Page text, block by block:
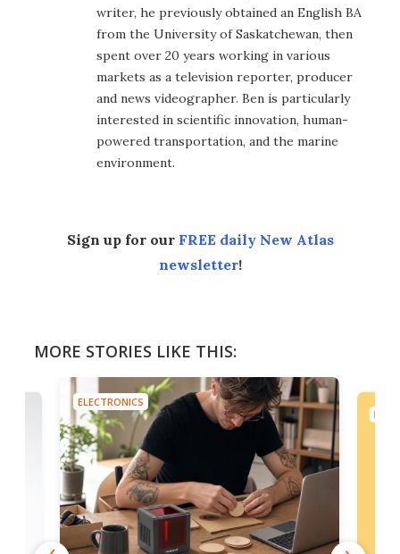
writer, he previously obtained an English BA
from the University of Saskatchewan, then
spent over 20 years working in various
markets as a television reporter, producer
and news videographer. Ben is particularly
interested in scientific innovation, human-
powered transportation, and the marine
environment.
Sign up for our FREE daily New Atlas
newsletter!
MORE STORIES LIKE THIS:
ELECTRONICS